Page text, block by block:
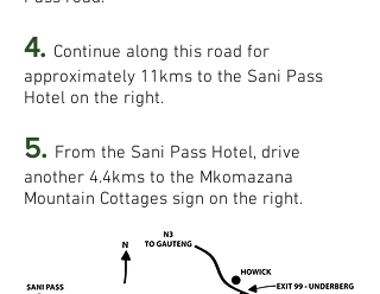
4. Continue along this road for
approximately 11kms to the Sani Pass
Hotel on the right.
5. From the Sani Pass Hotel, drive
another 4.4kms to the Mkomazana
Mountain Cottages sign on the right.